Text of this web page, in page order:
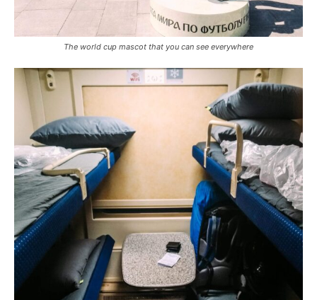
The world cup mascot that you can see everywhere